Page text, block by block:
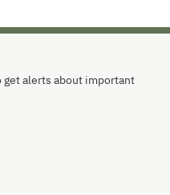
alerts about important